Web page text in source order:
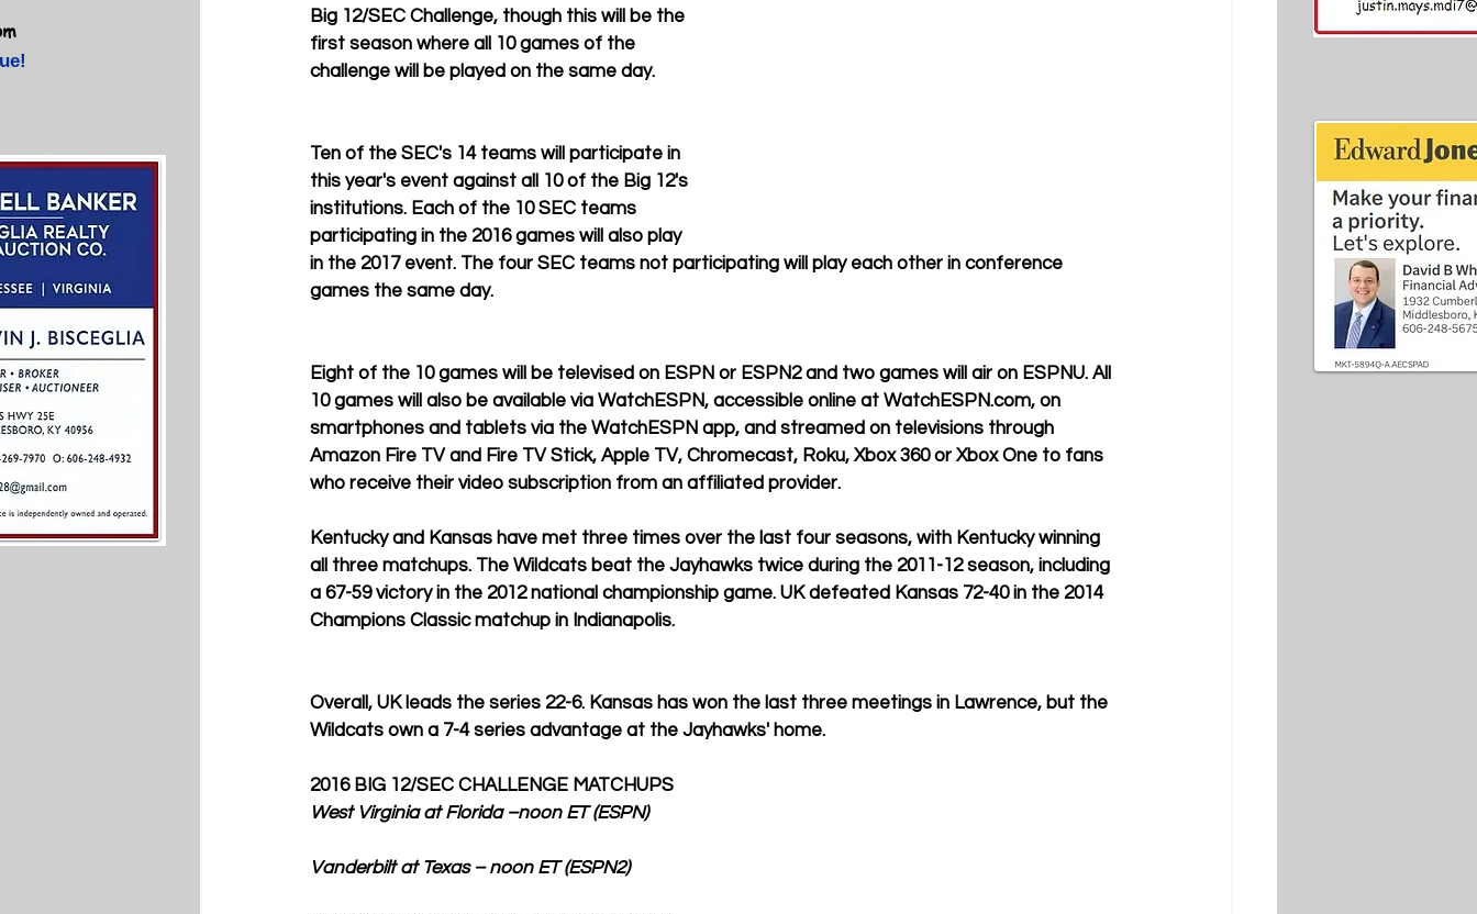
Big 12/SEC Challenge, though this will be the
first season where all 10 games of the
challenge will be played on the same day.
Ten of the SEC's 14 teams will participate in
this year's event against all 10 of the Big 12's
institutions. Each of the 10 SEC teams
participating in the 2016 games will also play
in the 2017 event. The four SEC teams not participating will play each other in conference
games the same day.
Eight of the 10 games will be televised on ESPN or ESPN2 and two games will air on ESPNU. All
10 games will also be available via WatchESPN, accessible online at WatchESPN.com, on
smartphones and tablets via the WatchESPN app, and streamed on televisions through
Amazon Fire TV and Fire TV Stick, Apple TV, Chromecast, Roku, Xbox 360 or Xbox One to fans
who receive their video subscription from an affiliated provider.
Kentucky and Kansas have met three times over the last four seasons, with Kentucky winning
all three matchups. The Wildcats beat the Jayhawks twice during the 2011-12 season, including
a 67-59 victory in the 2012 national championship game. UK defeated Kansas 72-40 in the 2014
Champions Classic matchup in Indianapolis.
Overall, UK leads the series 22-6. Kansas has won the last three meetings in Lawrence, but the
Wildcats own a 7-4 series advantage at the Jayhawks' home.
2016 BIG 12/SEC CHALLENGE MATCHUPS
West Virginia at Florida –noon ET (ESPN)
Vanderbilt at Texas – noon ET (ESPN2)